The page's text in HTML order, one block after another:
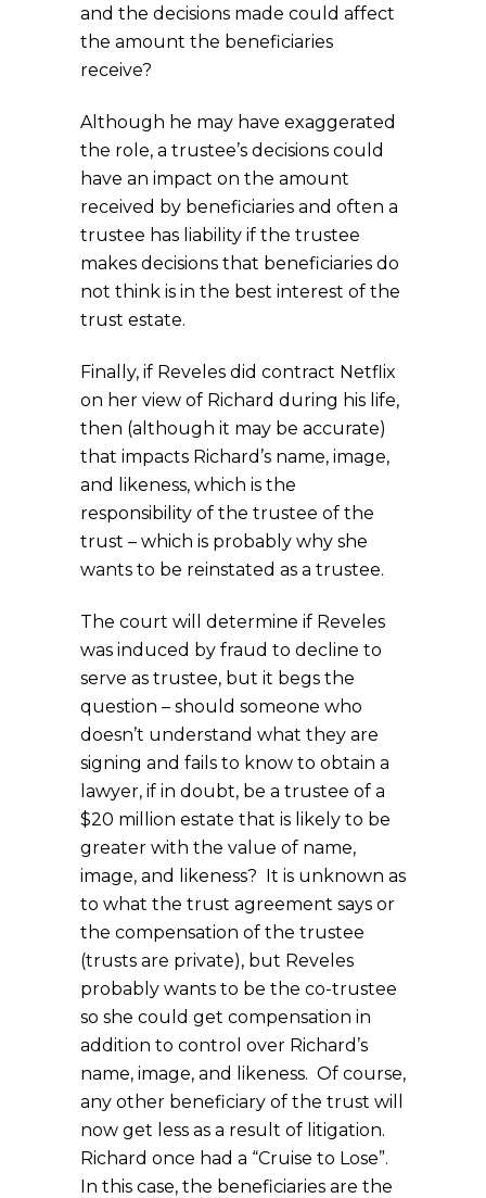
and the decisions made could affect
the amount the beneficiaries
receive?
Although he may have exaggerated
the role, a trustee’s decisions could
have an impact on the amount
received by beneficiaries and often a
trustee has liability if the trustee
makes decisions that beneficiaries do
not think is in the best interest of the
trust estate.
Finally, if Reveles did contract Netflix
on her view of Richard during his life,
then (although it may be accurate)
that impacts Richard’s name, image,
and likeness, which is the
responsibility of the trustee of the
trust – which is probably why she
wants to be reinstated as a trustee.
The court will determine if Reveles
was induced by fraud to decline to
serve as trustee, but it begs the
question – should someone who
doesn’t understand what they are
signing and fails to know to obtain a
lawyer, if in doubt, be a trustee of a
$20 million estate that is likely to be
greater with the value of name,
image, and likeness? It is unknown as
to what the trust agreement says or
the compensation of the trustee
(trusts are private), but Reveles
probably wants to be the co-trustee
so she could get compensation in
addition to control over Richard’s
name, image, and likeness. Of course,
any other beneficiary of the trust will
now get less as a result of litigation.
Richard once had a “Cruise to Lose”.
In this case, the beneficiaries are the